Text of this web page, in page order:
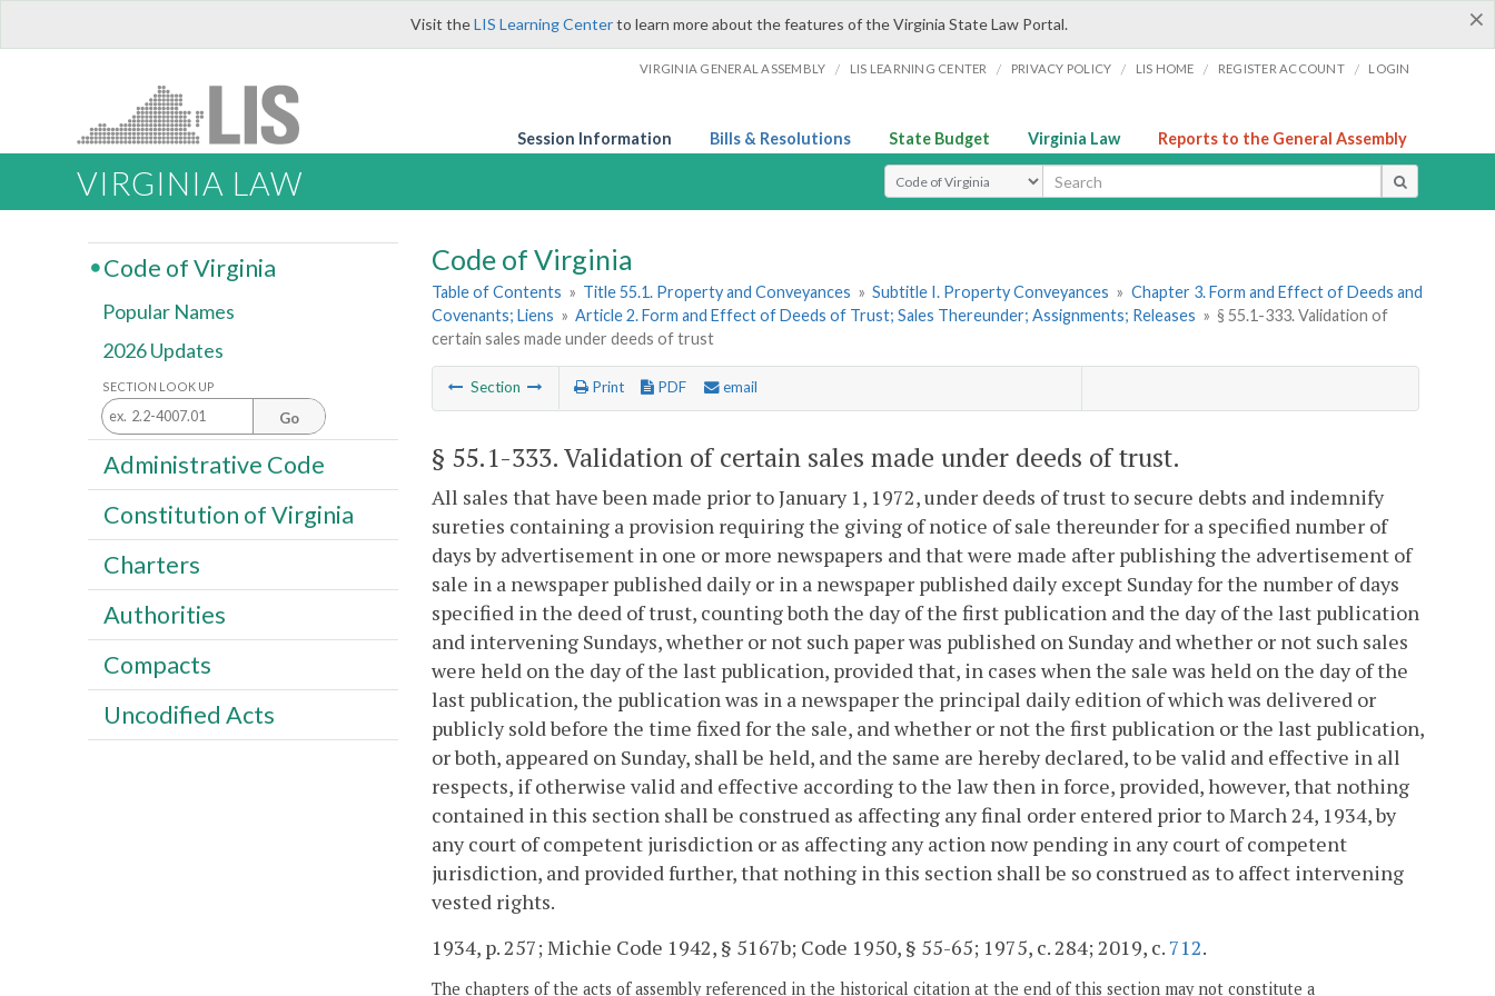
×
Visit theLIS Learning Centerto learn more about the features of the Virginia State Law Portal.
VIRGINIA GENERAL ASSEMBLY / LIS LEARNING CENTER / PRIVACY POLICY / LIS HOME / REGISTER ACCOUNT / LOGIN
Session Information Bills & Resolutions State Budget Virginia Law Reports to the General Assembly
VIRGINIA LAW Select Search Type
Code of Virginia
Table of Contents » Title 55.1. Property and Conveyances » Subtitle I. Property Conveyances » Chapter 3. Form and Effect of Deeds and
Covenants; Liens » Article 2. Form and Effect of Deeds of Trust; Sales Thereunder; Assignments; Releases » § 55.1-333. Validation of
certain sales made under deeds of trust
Section Print PDF email
§ 55.1-333. Validation of certain sales made under deeds of trust.
All sales that have been made prior to January 1, 1972, under deeds of trust to secure debts and indemnify
sureties containing a provision requiring the giving of notice of sale thereunder for a specified number of
days by advertisement in one or more newspapers and that were made after publishing the advertisement of
sale in a newspaper published daily or in a newspaper published daily except Sunday for the number of days
specified in the deed of trust, counting both the day of the first publication and the day of the last publication
and intervening Sundays, whether or not such paper was published on Sunday and whether or not such sales
were held on the day of the last publication, provided that, in cases when the sale was held on the day of the
last publication, the publication was in a newspaper the principal daily edition of which was delivered or
publicly sold before the time fixed for the sale, and whether or not the first publication or the last publication,
or both, appeared on Sunday, shall be held, and the same are hereby declared, to be valid and effective in all
respects, if otherwise valid and effective according to the law then in force, provided, however, that nothing
contained in this section shall be construed as affecting any final order entered prior to March 24, 1934, by
any court of competent jurisdiction or as affecting any action now pending in any court of competent
jurisdiction, and provided further, that nothing in this section shall be so construed as to affect intervening
vested rights.
1934, p. 257; Michie Code 1942, § 5167b; Code 1950, § 55-65; 1975, c. 284; 2019, c. 712.
The chapters of the acts of assembly referenced in the historical citation at the end of this section may not constitute a
Code of Virginia
Popular Names
2026 Updates
SECTION LOOK UP
Go
Administrative Code
Constitution of Virginia
Charters
Authorities
Compacts
Uncodified Acts